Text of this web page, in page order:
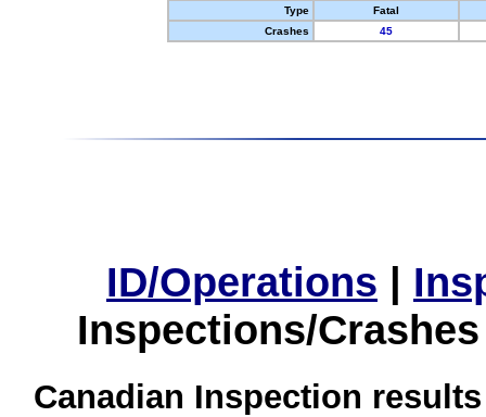
Type
Fatal
Crashes
45
ID/Operations |
Inspections/
Canadian Inspection